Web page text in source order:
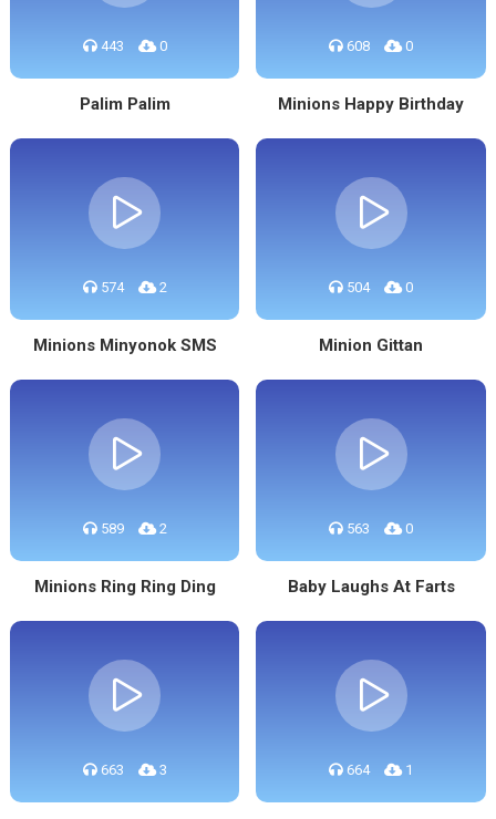
443 0
Palim Palim
608 0
Minions Happy Birthday
574 2
Minions Minyonok SMS
504 0
Minion Gittan
589 2
Minions Ring Ring Ding
563 0
Baby Laughs At Farts
663 3 664 1